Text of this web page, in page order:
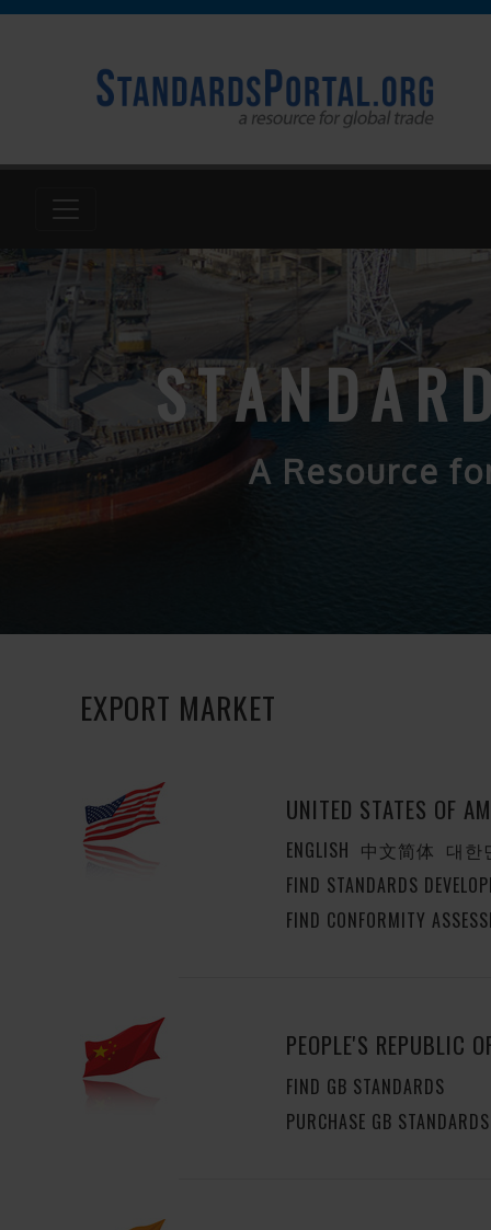
A Resource
EXPORT MARKET
UNITED STATES OF
ENGLISH 中文简体 대한
FIND STANDARDS
FIND CONFORMITY
PEOPLE'S REPUBLIC
FIND GB STANDARDS
PURCHASE GB STANDARDS